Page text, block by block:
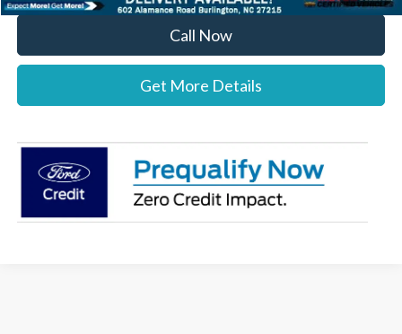
Call Now
Get More Details